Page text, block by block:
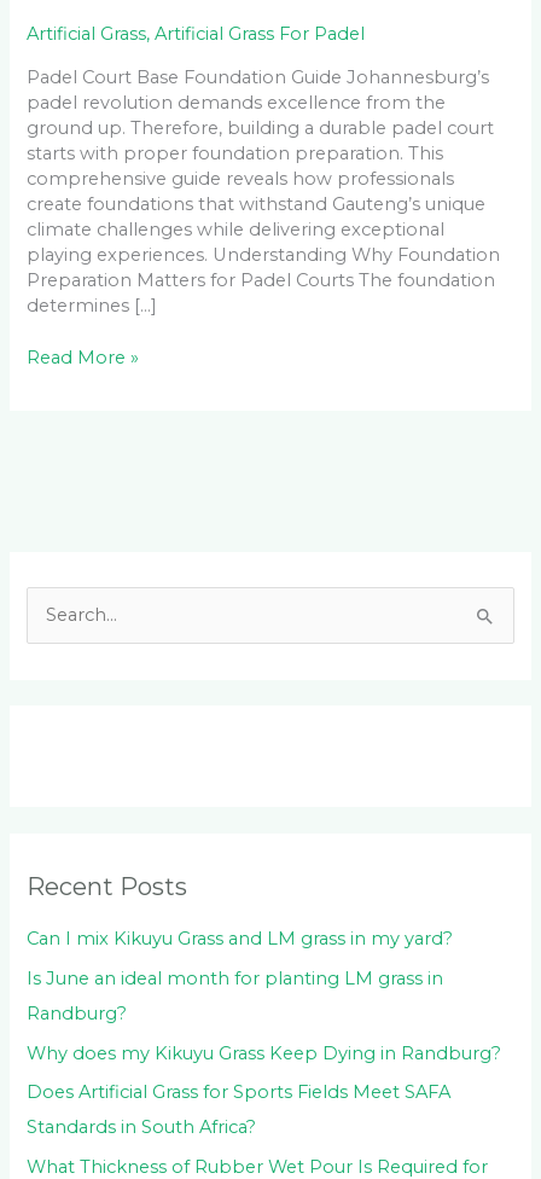
Artificial Grass,Artificial Grass For Padel
Padel Court Base Foundation Guide Johannesburg’s
padel revolution demands excellence from the
ground up. Therefore, building a durable padel court
starts with proper foundation preparation. This
comprehensive guide reveals how professionals
create foundations that withstand Gauteng’s unique
climate challenges while delivering exceptional
playing experiences. Understanding Why Foundation
Preparation Matters for Padel Courts The foundation
determines […]
Read More »
r
:
Recent Posts
Can I mix Kikuyu Grass and LM grass in my yard?
Is June an ideal month for planting LM grass in
Randburg?
Why does my Kikuyu Grass Keep Dying in Randburg?
Does Artificial Grass for Sports Fields Meet SAFA
Standards in South Africa?
What Thickness of Rubber Wet Pour Is Required for